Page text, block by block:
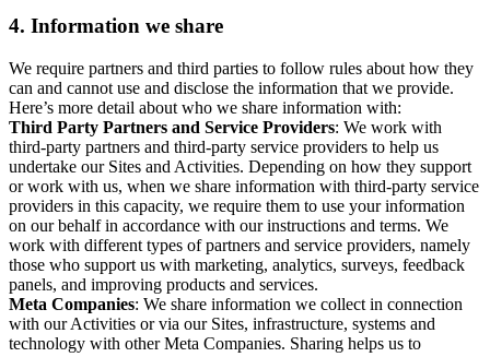
4. Information we share
We require partners and third parties to follow rules about how they
can and cannot use and disclose the information that we provide.
Here’s more detail about who we share information with:
Third Party Partners and Service Providers: We work with
third-party partners and third-party service providers to help us
undertake our Sites and Activities. Depending on how they support
or work with us, when we share information with third-party service
providers in this capacity, we require them to use your information
on our behalf in accordance with our instructions and terms. We
work with different types of partners and service providers, namely
those who support us with marketing, analytics, surveys, feedback
panels, and improving products and services.
Meta Companies: We share information we collect in connection
with our Activities or via our Sites, infrastructure, systems and
technology with other Meta Companies. Sharing helps us to